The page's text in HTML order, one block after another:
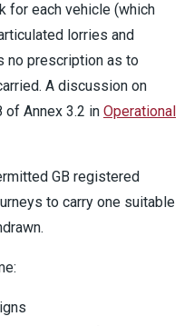
for each vehicle (which
lorries and
no prescription as to
A discussion on
Annex 3.2 in Operational
GB registered
to carry one suitable